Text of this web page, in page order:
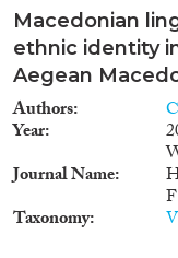
Macedonian
ethnic identity
Aegean
Authors
Year
Journal Name
Taxonomy